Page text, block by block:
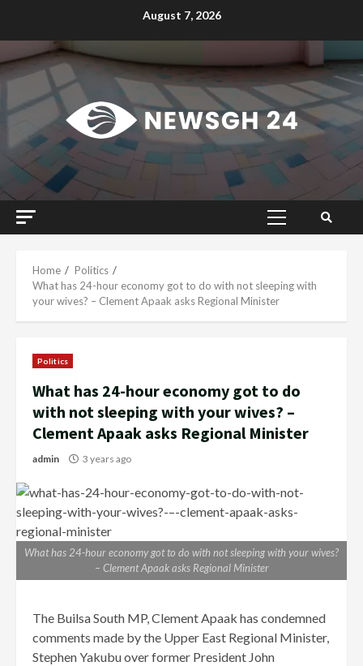
August 7, 2026
Primary
Home
Politics
What has 24-hour economy got to do with not sleeping with
your wives? – Clement Apaak asks Regional Minister
Politics
What has 24-hour economy got to do
with not sleeping with your wives? –
Clement Apaak asks Regional Minister
admin 3 years ago
What has 24-hour economy got to do with not sleeping with your wives?
– Clement Apaak asks Regional Minister
The Builsa South MP, Clement Apaak has condemned
comments made by the Upper East Regional Minister,
Stephen Yakubu over former President John